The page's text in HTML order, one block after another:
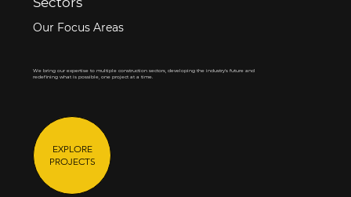
Our Focus Areas
We bring our expertise to multiple construction sectors, developing the industry's future and
redefining what is possible, one project at a time.
EXPLORE
PROJECTS